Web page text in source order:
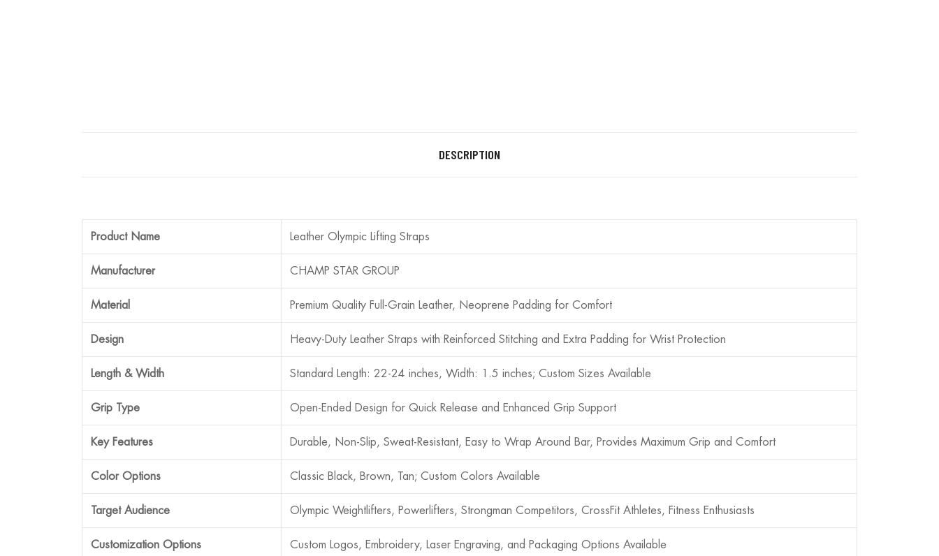
DESCRIPTION
Product Name Leather Olympic Lifting Straps
Manufacturer CHAMP STAR GROUP
Material Premium Quality Full-Grain Leather, Neoprene Padding for Comfort
Design Heavy-Duty Leather Straps with Reinforced Stitching and Extra Padding for Wrist Protection
Length & Width Standard Length: 22-24 inches, Width: 1.5 inches; Custom Sizes Available
Grip Type Open-Ended Design for Quick Release and Enhanced Grip Support
Key Features Durable, Non-Slip, Sweat-Resistant, Easy to Wrap Around Bar, Provides Maximum Grip and Comfort
Color Options Classic Black, Brown, Tan; Custom Colors Available
Target Audience Olympic Weightlifters, Powerlifters, Strongman Competitors, CrossFit Athletes, Fitness Enthusiasts
Customization Options Custom Logos, Embroidery, Laser Engraving, and Packaging Options Available